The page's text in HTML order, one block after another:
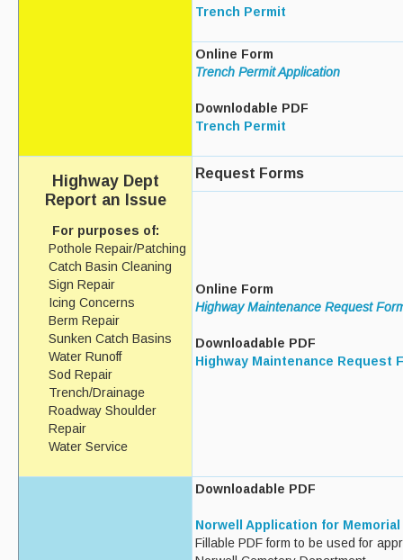
Trench Permit
Online Form
Trench Permit Application
Downlodable PDF
Trench Permit
Highway Dept
Report an Issue
For purposes of:
Pothole Repair/Patching
Catch Basin Cleaning
Sign Repair
Icing Concerns
Berm Repair
Sunken Catch Basins
Water Runoff
Sod Repair
Trench/Drainage
Roadway Shoulder
Repair
Water Service
Request Forms
Online Form
Highway Maintenance Request
Downloadable PDF
Highway Maintenance Request
Downloadable PDF
Norwell Application for Memorial
Fillable PDF form to be used for